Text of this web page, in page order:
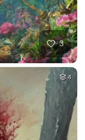
3
4